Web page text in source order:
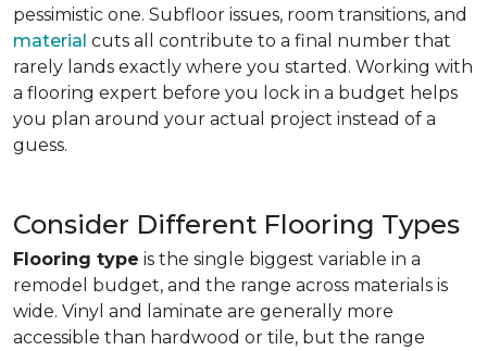
pessimistic one. Subfloor issues, room transitions, and
material cuts all contribute to a final number that
rarely lands exactly where you started. Working with
a flooring expert before you lock in a budget helps
you plan around your actual project instead of a
guess.
Consider Different Flooring Types
Flooring type is the single biggest variable in a
remodel budget, and the range across materials is
wide. Vinyl and laminate are generally more
accessible than hardwood or tile, but the range